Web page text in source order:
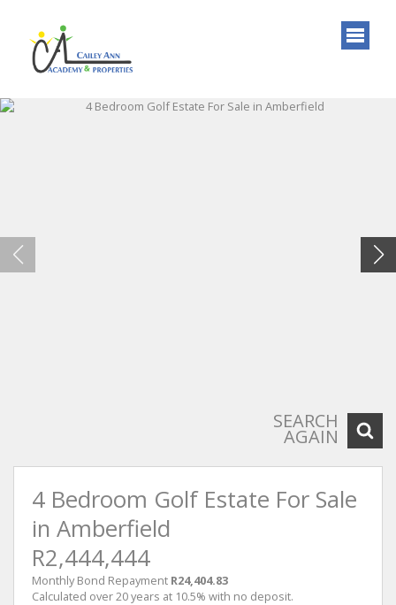
SEARCH
AGAIN
4 Bedroom Golf Estate For Sale
in Amberfield
R2,444,444
Monthly Bond Repayment R24,404.83
Calculated over 20 years at 10.5% with no deposit.